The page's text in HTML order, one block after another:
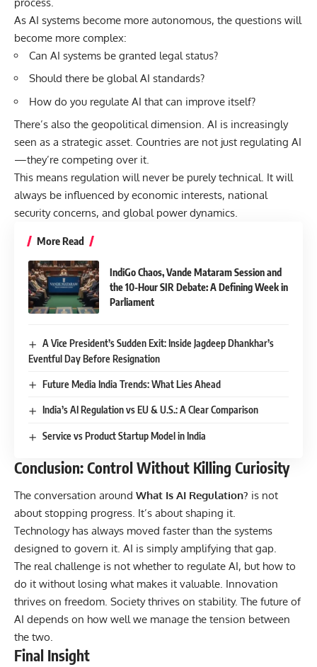
As AI systems become more autonomous, the questions will
become more complex:
Can AI systems be granted legal status?
Should there be global AI standards?
How do you regulate AI that can improve itself?
There’s also the geopolitical dimension. AI is increasingly
seen as a strategic asset. Countries are not just regulating AI
—they’re competing over it.
This means regulation will never be purely technical. It will
always be influenced by economic interests, national
security concerns, and global power dynamics.
More Read
IndiGo Chaos, Vande Mataram Session and
the 10-Hour SIR Debate: A Defining Week in
Parliament
A Vice President’s Sudden Exit: Inside Jagdeep Dhankhar’s
Eventful Day Before Resignation
Future Media India Trends: What Lies Ahead
India’s AI Regulation vs EU & U.S.: A Clear Comparison
Service vs Product Startup Model in India
Conclusion: Control Without Killing Curiosity
The conversation around What Is AI Regulation? is not
about stopping progress. It’s about shaping it.
Technology has always moved faster than the systems
designed to govern it. AI is simply amplifying that gap.
The real challenge is not whether to regulate AI, but how to
do it without losing what makes it valuable. Innovation
thrives on freedom. Society thrives on stability. The future of
AI depends on how well we manage the tension between
the two.
Final Insight